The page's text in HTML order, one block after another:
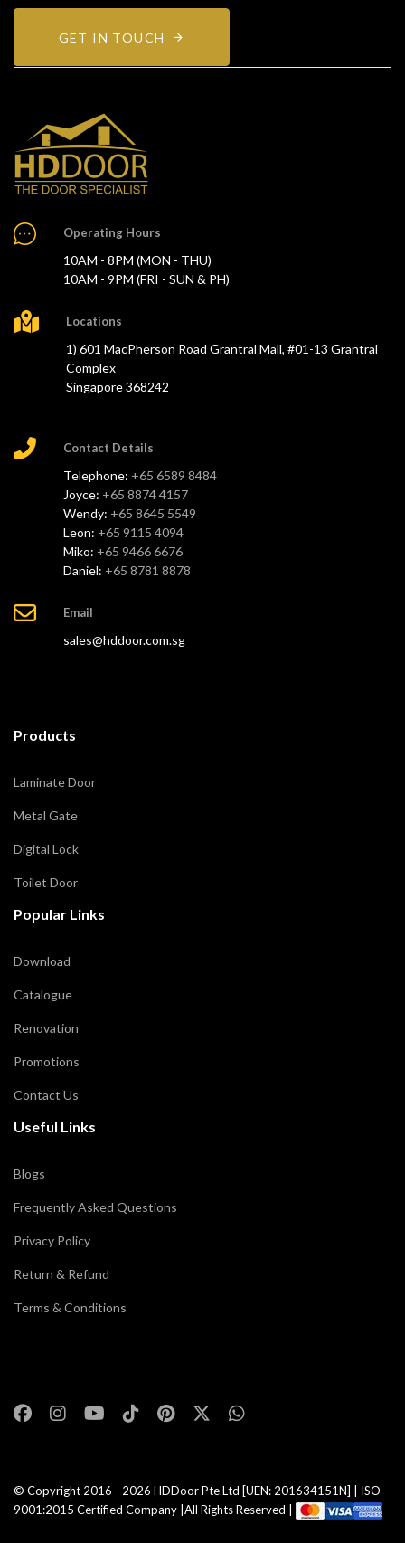
GET IN TOUCH
Operating Hours
10AM - 8PM (MON - THU)
10AM - 9PM (FRI - SUN & PH)
Locations
1) 601 MacPherson Road Grantral Mall, #01-13 Grantral
Complex
Singapore 368242
Contact Details
Telephone: +65 6589 8484
Joyce: +65 8874 4157
Wendy: +65 8645 5549
Leon: +65 9115 4094
Miko: +65 9466 6676
Daniel: +65 8781 8878
Email
sales@hddoor.com.sg
Products
Laminate Door
Metal Gate
Digital Lock
Toilet Door
Popular Links
Download
Catalogue
Renovation
Promotions
Contact Us
Useful Links
Blogs
Frequently Asked Questions
Privacy Policy
Return & Refund
Terms & Conditions
© Copyright 2016 - 2026 HDDoor Pte Ltd [UEN: 201634151N] | ISO
9001:2015 Certified Company |All Rights Reserved |